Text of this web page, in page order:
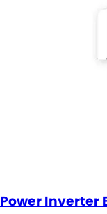
Power Inverter